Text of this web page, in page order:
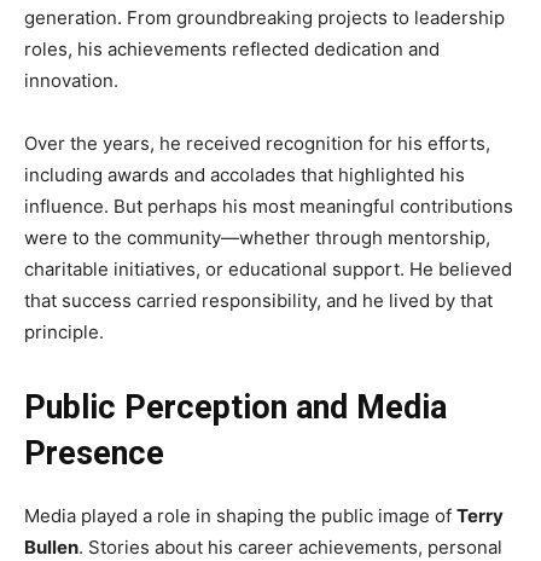
generation. From groundbreaking projects to leadership
roles, his achievements reflected dedication and
innovation.
Over the years, he received recognition for his efforts,
including awards and accolades that highlighted his
influence. But perhaps his most meaningful contributions
were to the community—whether through mentorship,
charitable initiatives, or educational support. He believed
that success carried responsibility, and he lived by that
principle.
Public Perception and Media
Presence
Media played a role in shaping the public image of Terry
Bullen. Stories about his career achievements, personal